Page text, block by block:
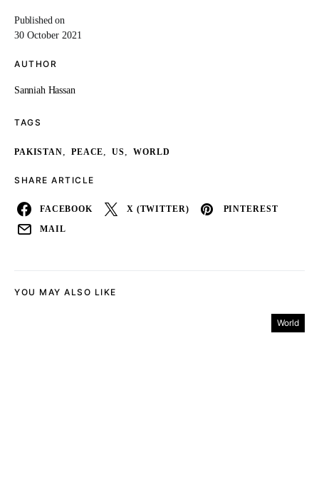
Published on
30 October 2021
AUTHOR
Sanniah Hassan
TAGS
PAKISTAN, PEACE, US, WORLD
SHARE ARTICLE
FACEBOOK X (TWITTER) PINTEREST
MAIL
YOU MAY ALSO LIKE
World